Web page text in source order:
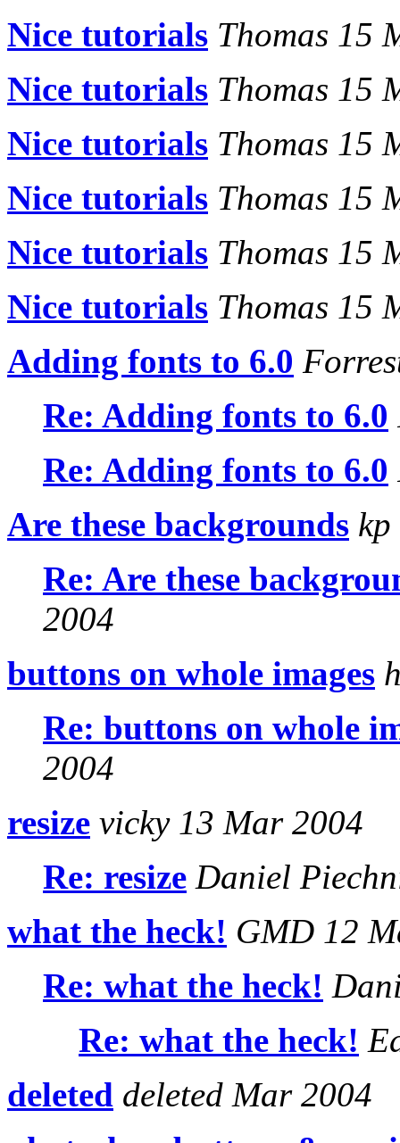
Nice tutorials Thomas 15
Nice tutorials Thomas 15
Nice tutorials Thomas 15
Nice tutorials Thomas 15
Nice tutorials Thomas 15
Nice tutorials Thomas 15
Adding fonts to 6.0
Re: Adding fonts to 6.0
Re: Adding fonts to 6.0
Are these backgrounds
Re: Are these
2004
buttons on whole images
Re: buttons on whole
2004
resize vicky 13 Mar 2004
Re: resize Daniel
what the heck! GMD 12
Re: what the heck!
Re: what the heck!
deleted deleted Mar 2004